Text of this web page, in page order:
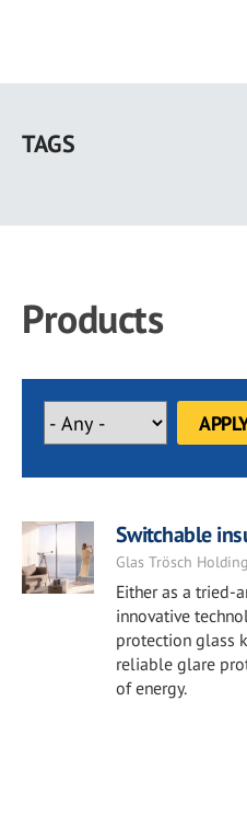
main
TAGS
Products
Switchable
Glas Trösch
Either as a tried-
innovative
protection glass
reliable glare
of energy.